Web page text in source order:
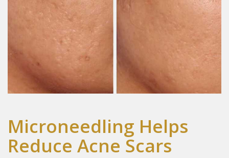
Microneedling Helps
Reduce Acne Scars